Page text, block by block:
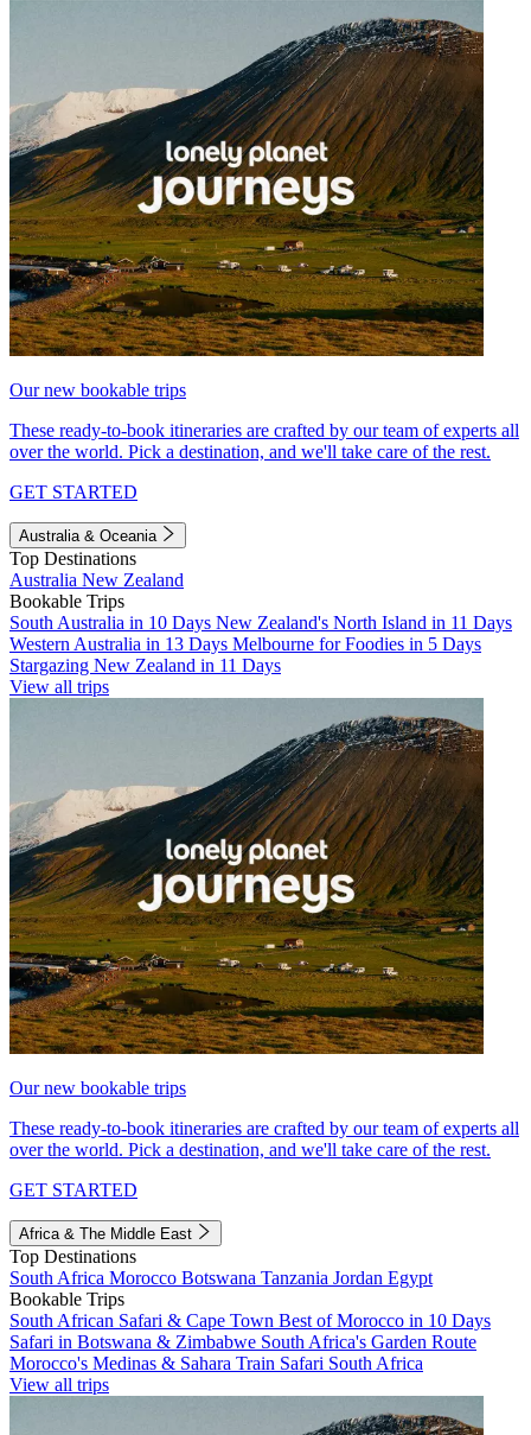
Our new bookable trips
These ready-to-book itineraries are crafted by our team of experts all
over the world. Pick a destination, and we'll take care of the rest.
GET STARTED
Australia & Oceania
Top Destinations
Australia New Zealand
Bookable Trips
South Australia in 10 Days New Zealand's North Island in 11 Days
Western Australia in 13 Days Melbourne for Foodies in 5 Days
Stargazing New Zealand in 11 Days
View all trips
Our new bookable trips
These ready-to-book itineraries are crafted by our team of experts all
over the world. Pick a destination, and we'll take care of the rest.
GET STARTED
Africa & The Middle East
Top Destinations
South Africa Morocco Botswana Tanzania Jordan Egypt
Bookable Trips
South African Safari & Cape Town Best of Morocco in 10 Days
Safari in Botswana & Zimbabwe South Africa's Garden Route
Morocco's Medinas & Sahara Train Safari South Africa
View all trips